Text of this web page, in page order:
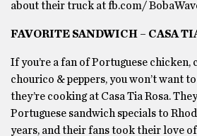
about their truck at fb.com/
FAVORITE SANDWICH – CASA
If you’re a fan of Portuguese chicken,
chourico & peppers, you won’t want
they’re cooking at Casa Tia Rosa.
Portuguese sandwich specials to
years, and their fans took their love